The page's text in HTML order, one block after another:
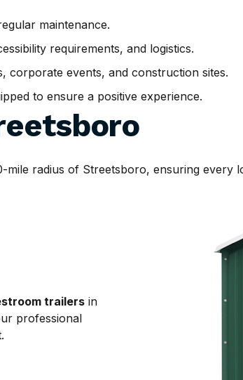
maintenance.
requirements, and logistics.
corporate events, and construction sites.
to ensure a positive experience.
radius of Streetsboro, ensuring
trailers in
professional